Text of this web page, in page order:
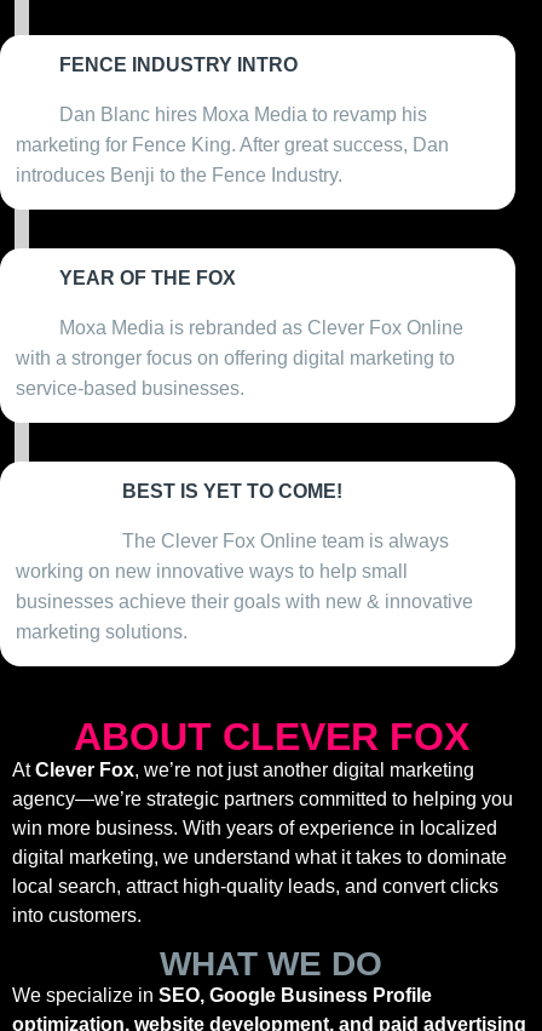
FENCE INDUSTRY INTRO
Dan Blanc hires Moxa Media to revamp his
marketing for Fence King. After great success, Dan
introduces Benji to the Fence Industry.
YEAR OF THE FOX
Moxa Media is rebranded as Clever Fox Online
with a stronger focus on offering digital marketing to
service-based businesses.
BEST IS YET TO COME!
The Clever Fox Online team is always
working on new innovative ways to help small
businesses achieve their goals with new & innovative
marketing solutions.
ABOUT CLEVER FOX
AtClever Fox, we’re not just another digital marketing
agency—we’re strategic partners committed to helping you
win more business. With years of experience in localized
digital marketing, we understand what it takes to dominate
local search, attract high-quality leads, and convert clicks
into customers.
WHAT WE DO
We specialize in SEO, Google Business Profile
optimization, website development, and paid advertising